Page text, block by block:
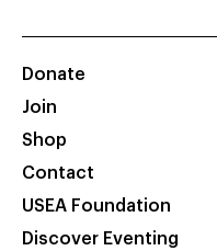
Donate
Join
Shop
Contact
USEA Foundation
Discover Eventing